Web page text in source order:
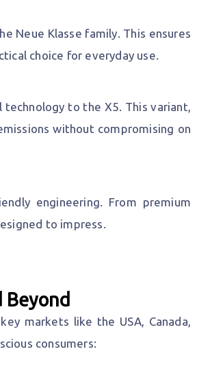
Neue Klasse family. This ensures
choice for everyday use.
to the X5. This variant,
without compromising on
engineering. From premium
to impress.
markets like the USA, Canada,
consumers: